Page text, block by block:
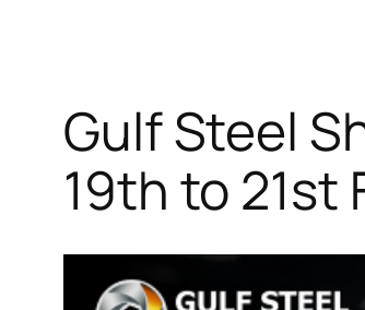
Gulf Steel
19th to 21st